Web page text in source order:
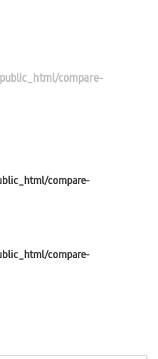
compare-
compare-
compare-